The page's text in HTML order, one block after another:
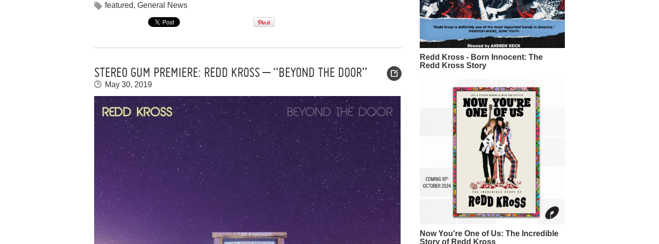
featured, General News
STEREO GUM PREMIERE: REDD KROSS – “BEYOND THE DOOR”
May 30, 2019
Redd Kross - Born Innocent: The
Redd Kross Story
Now You're One of Us: The Incredible
Story of Redd Kross